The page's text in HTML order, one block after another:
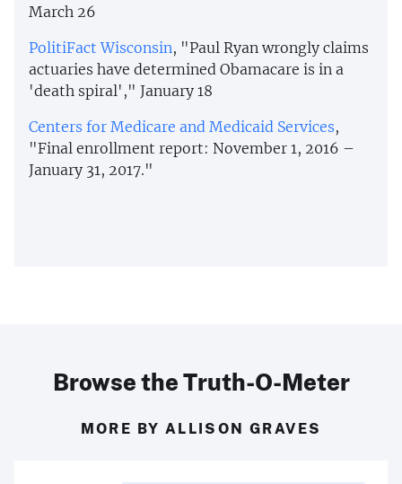
March 26
PolitiFact Wisconsin, "Paul Ryan wrongly claims
actuaries have determined Obamacare is in a
'death spiral'," January 18
Centers for Medicare and Medicaid Services,
"Final enrollment report: November 1, 2016 –
January 31, 2017."
Browse the Truth-O-Meter
MORE BY ALLISON GRAVES